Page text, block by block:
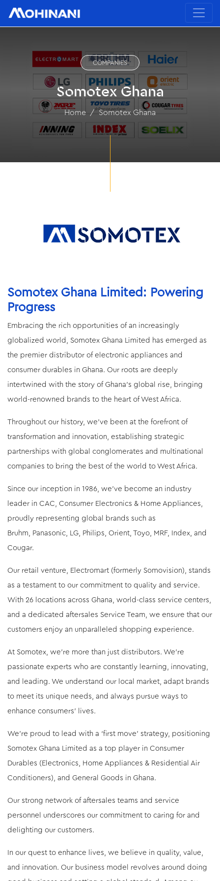
COMPANIES
Somotex Ghana
Home Somotex Ghana
Somotex Ghana Limited: Powering
Progress
Embracing the rich opportunities of an increasingly
globalized world, Somotex Ghana Limited has emerged as
the premier distributor of electronic appliances and
consumer durables in Ghana. Our roots are deeply
intertwined with the story of Ghana's global rise, bringing
world-renowned brands to the heart of West Africa.
Throughout our history, we've been at the forefront of
transformation and innovation, establishing strategic
partnerships with global conglomerates and multinational
companies to bring the best of the world to West Africa.
Since our inception in 1986, we've become an industry
leader in CAC, Consumer Electronics & Home Appliances,
proudly representing global brands such as
Bruhm, Panasonic, LG, Philips, Orient, Toyo, MRF, Index, and
Cougar.
Our retail venture, Electromart (formerly Somovision), stands
as a testament to our commitment to quality and service.
With 26 locations across Ghana, world-class service centers,
and a dedicated aftersales Service Team, we ensure that our
customers enjoy an unparalleled shopping experience.
At Somotex, we're more than just distributors. We're
passionate experts who are constantly learning, innovating,
and leading. We understand our local market, adapt brands
to meet its unique needs, and always pursue ways to
enhance consumers’ lives.
We're proud to lead with a ‘first move’ strategy, positioning
Somotex Ghana Limited as a top player in Consumer
Durables (Electronics, Home Appliances & Residential Air
Conditioners), and General Goods in Ghana.
Our strong network of aftersales teams and service
personnel underscores our commitment to caring for and
delighting our customers.
In our quest to enhance lives, we believe in quality, value,
and innovation. Our business model revolves around doing